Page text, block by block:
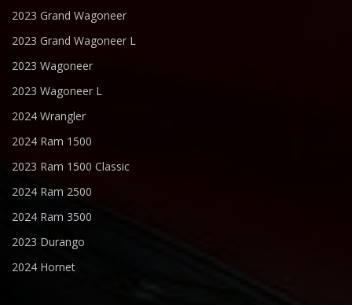
2023 Grand Wagoneer
2023 Grand Wagoneer L
2023 Wagoneer
2023 Wagoneer L
2024 Wrangler
2024 Ram 1500
2023 Ram 1500 Classic
2024 Ram 2500
2024 Ram 3500
2023 Durango
2024 Hornet